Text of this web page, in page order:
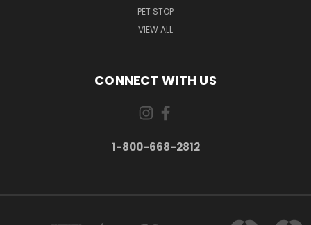
PET STOP
VIEW ALL
CONNECT WITH US
1-800-668-2812